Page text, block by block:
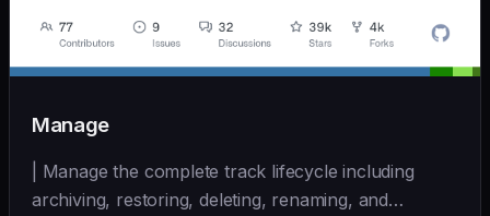
Manage
| Manage the complete track lifecycle including
archiving, restoring, deleting, renaming, and